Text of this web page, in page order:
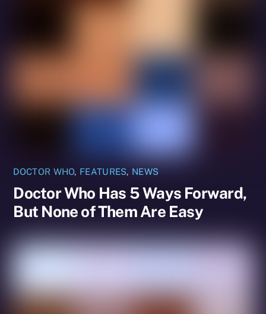
DOCTOR WHO, FEATURES, NEWS
Doctor Who Has 5 Ways Forward,
But None of Them Are Easy